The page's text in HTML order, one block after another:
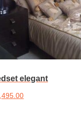
elegant